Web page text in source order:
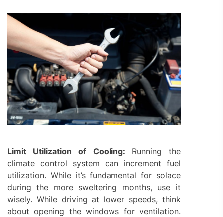
Limit Utilization of Cooling: Running the
climate control system can increment fuel
utilization. While it’s fundamental for solace
during the more sweltering months, use it
wisely. While driving at lower speeds, think
about opening the windows for ventilation.